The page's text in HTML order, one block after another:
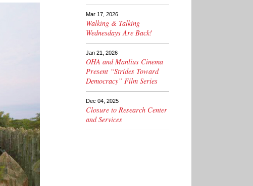
Mar 17, 2026
Walking & Talking
Wednesdays Are Back!
Jan 21, 2026
OHA and Manlius Cinema
Present “Strides Toward
Democracy” Film Series
Dec 04, 2025
Closure to Research Center
and Services